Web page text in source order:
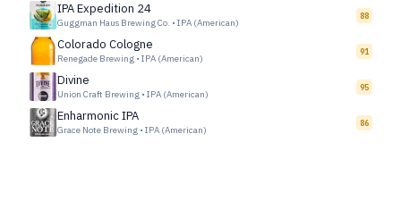
IPA Expedition 24
Guggman Haus Brewing Co. • IPA (American)
88
Colorado Cologne
Renegade Brewing • IPA (American)
91
Divine
Union Craft Brewing • IPA (American)
95
Enharmonic IPA
Grace Note Brewing • IPA (American)
86